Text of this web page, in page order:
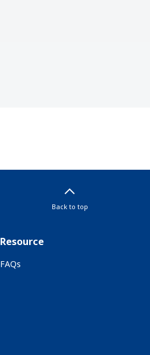
Back to top
Resource
FAQs